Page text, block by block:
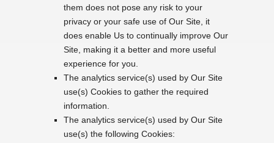
them does not pose any risk to your
privacy or your safe use of Our Site, it
does enable Us to continually improve Our
Site, making it a better and more useful
experience for you.
The analytics service(s) used by Our Site
use(s) Cookies to gather the required
information.
The analytics service(s) used by Our Site
use(s) the following Cookies: